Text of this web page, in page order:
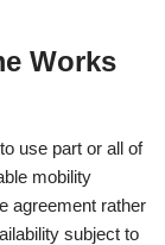
Works
use part or all of
mobility
agreement rather
subject to